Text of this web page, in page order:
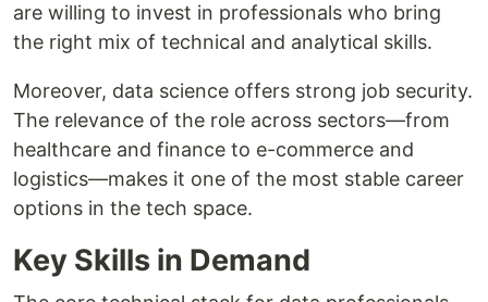
are willing to invest in professionals who bring
the right mix of technical and analytical skills.
Moreover, data science offers strong job security.
The relevance of the role across sectors—from
healthcare and finance to e-commerce and
logistics—makes it one of the most stable career
options in the tech space.
Key Skills in Demand